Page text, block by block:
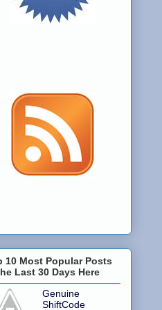
10 Most Popular Posts
Last 30 Days Here
Genuine
ShiftCode